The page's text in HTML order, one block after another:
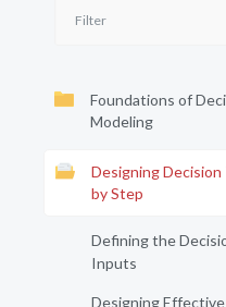
Foundations of
Modeling
Designing Decision
by Step
Defining the
Inputs
Designing